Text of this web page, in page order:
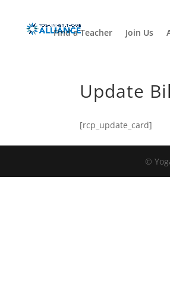
Find a Teacher Join Us
Update
[rcp_update_card]
©